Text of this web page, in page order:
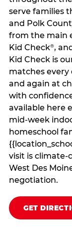
serve families
and Polk
from the main
Kid Check®,
Kid Check is
matches every
and again at
with
available here
mid-week
homeschool
visit is
West Des
negotiation.
GET